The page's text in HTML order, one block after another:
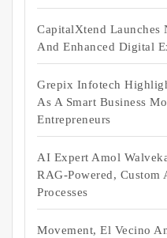
CapitalXtend Launches
And Enhanced Digital
Grepix Infotech
As A Smart Business
Entrepreneurs
AI Expert Amol
RAG-Powered, Custom
Processes
Movement, El Vecino